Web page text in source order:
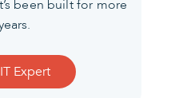
been built for more
Expert